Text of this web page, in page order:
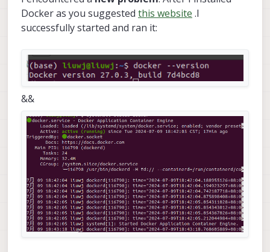
Docker as you suggested this website .I
successfully started and ran it:
&&